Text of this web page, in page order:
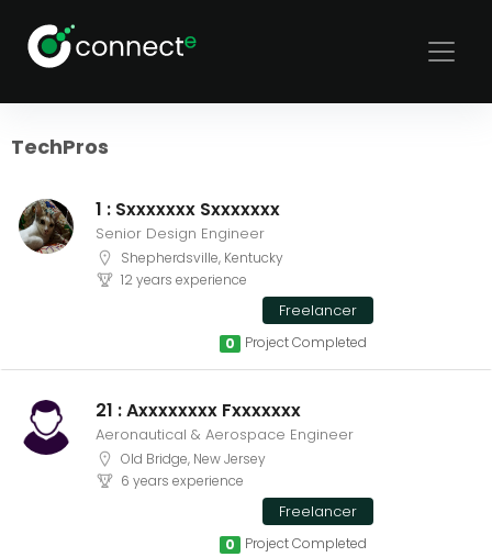
Sort
TechPros
1 : Sxxxxxxx Sxxxxxxx
Senior Design Engineer
Shepherdsville, Kentucky
12 years experience
Freelancer
Project Completed
0
21 : Axxxxxxxx Fxxxxxxx
Aeronautical & Aerospace Engineer
Old Bridge, New Jersey
6 years experience
Freelancer
Project Completed
0